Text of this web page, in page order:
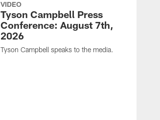
VIDEO
Tyson Campbell Press
Conference: August 7th,
2026
Tyson Campbell speaks to the media.